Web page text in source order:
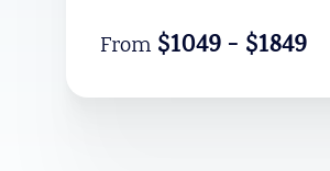
From $1049 - $1849